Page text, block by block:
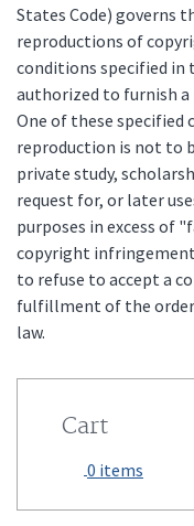
States Code) governs
reproductions of
conditions specified in
authorized to furnish
One of these
reproduction is not to
private study,
request for, or later
purposes in excess of
copyright
to refuse to accept a
fulfillment of the
law.
Cart
0 items